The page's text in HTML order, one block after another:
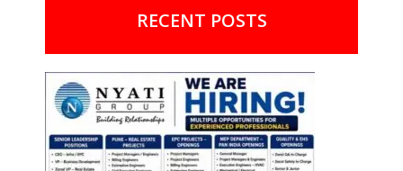
RECENT POSTS